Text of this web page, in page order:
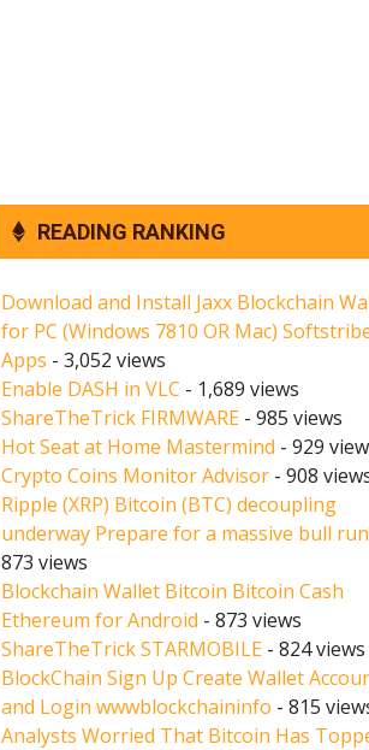
READING RANKING
Download and Install Jaxx Blockchain
for PC (Windows 7810 OR Mac)
Apps - 3,052 views
Enable DASH in VLC - 1,689 views
ShareTheTrick FIRMWARE - 985 views
Hot Seat at Home Mastermind - 929
Crypto Coins Monitor Advisor - 908
Ripple (XRP) Bitcoin (BTC) decoupling
underway Prepare for a massive bull
873 views
Blockchain Wallet Bitcoin Bitcoin Cash
Ethereum for Android - 873 views
ShareTheTrick STARMOBILE - 824 views
BlockChain Sign Up Create Wallet
and Login wwwblockchaininfo - 815
Analysts Worried That Bitcoin Has